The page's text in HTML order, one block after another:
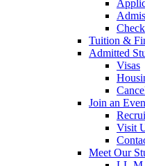
Tuition &
Admitted
Visas
Join an
Visit
Meet Our